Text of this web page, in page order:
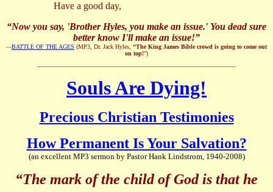
Have a good day,
“Now you say, 'Brother Hyles, you make an issue.' You dead sure
better know I'll make an issue!”
—BATTLE OF THE AGES (MP3, Dr. Jack Hyles, “The King James Bible crowd is going to come out
on top!”)
Souls Are Dying!
Precious Christian Testimonies
How Permanent Is Your Salvation?
(an excellent MP3 sermon by Pastor Hank Lindstrom, 1940-2008)
“The mark of the child of God is that he